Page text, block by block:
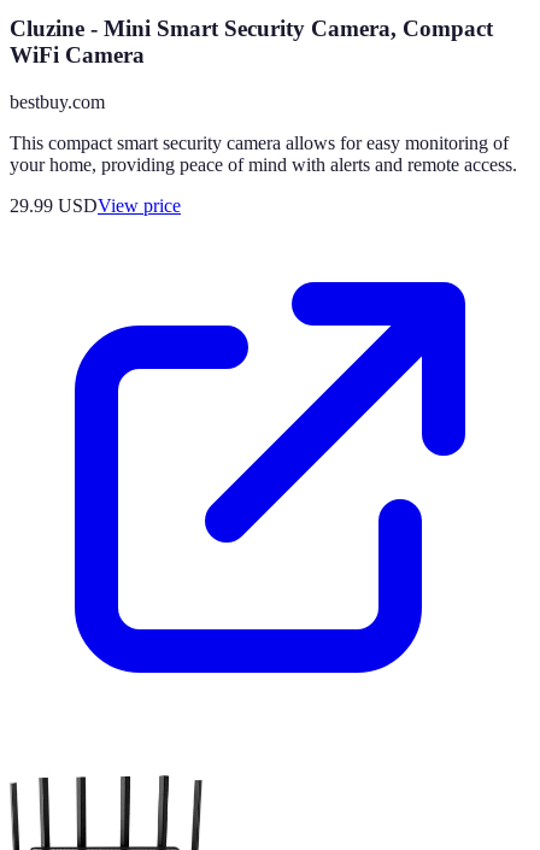
Cluzine - Mini Smart Security Camera, Compact
WiFi Camera
bestbuy.com
This compact smart security camera allows for easy monitoring of
your home, providing peace of mind with alerts and remote access.
29.99 USDView price